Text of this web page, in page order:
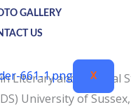
GALLERY
US
X
Literary and Cultural
University of